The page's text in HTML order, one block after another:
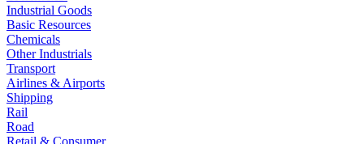
Industrial Goods
Basic Resources
Chemicals
Other Industrials
Transport
Airlines & Airports
Shipping
Rail
Road
Retail & Consumer